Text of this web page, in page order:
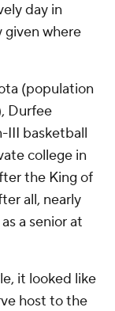
day in
given where
(population
Durfee
III basketball
college in
the King of
all, nearly
a senior at
it looked like
host to the